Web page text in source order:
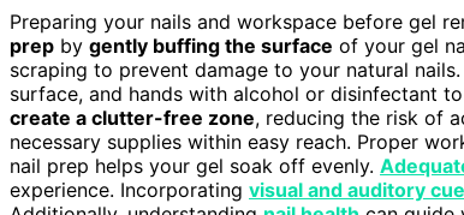
Preparing your nails and workspace before gel
prep by gently buffing the surface of your gel
scraping to prevent damage to your natural
surface, and hands with alcohol or disinfectant
create a clutter-free zone, reducing the risk of
necessary supplies within easy reach. Proper
nail prep helps your gel soak off evenly.
experience. Incorporating visual and auditory